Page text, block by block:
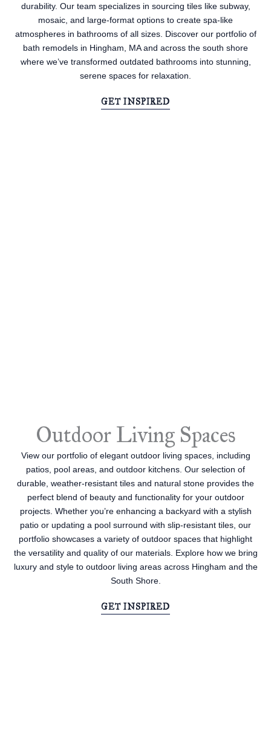
durability. Our team specializes in sourcing tiles like subway,
mosaic, and large-format options to create spa-like
atmospheres in bathrooms of all sizes. Discover our portfolio of
bath remodels in Hingham, MA and across the south shore
where we’ve transformed outdated bathrooms into stunning,
serene spaces for relaxation.
GET INSPIRED
Outdoor Living Spaces
View our portfolio of elegant outdoor living spaces, including
patios, pool areas, and outdoor kitchens. Our selection of
durable, weather-resistant tiles and natural stone provides the
perfect blend of beauty and functionality for your outdoor
projects. Whether you’re enhancing a backyard with a stylish
patio or updating a pool surround with slip-resistant tiles, our
portfolio showcases a variety of outdoor spaces that highlight
the versatility and quality of our materials. Explore how we bring
luxury and style to outdoor living areas across Hingham and the
South Shore.
GET INSPIRED